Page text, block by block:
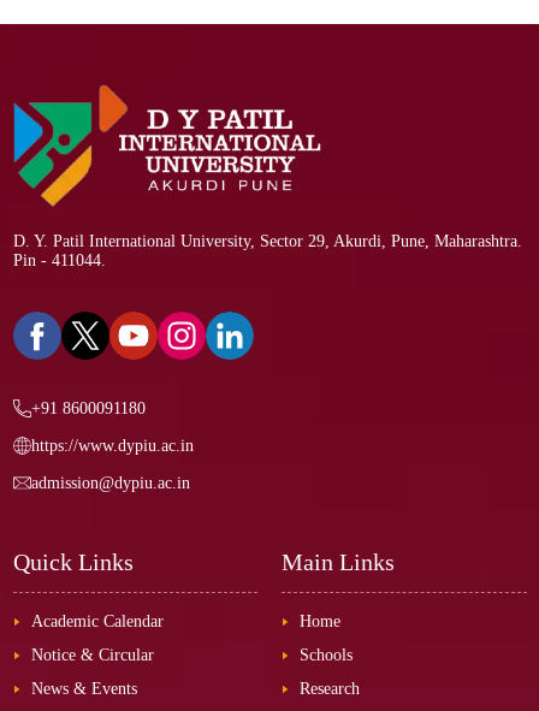
D. Y. Patil International University, Sector 29, Akurdi, Pune, Maharashtra.
Pin - 411044.
+91 8600091180
https://www.dypiu.ac.in
admission@dypiu.ac.in
Quick Links
Academic Calendar
Notice & Circular
News & Events
Main Links
Home
Schools
Research